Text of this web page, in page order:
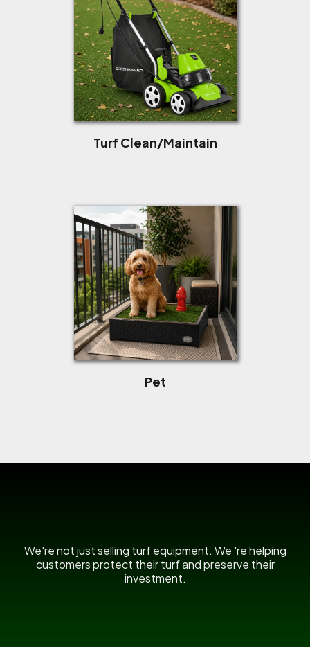
Turf Clean/Maintain
Pet
We're not just selling turf equipment. We 're helping
customers protect their turf and preserve their
investment.